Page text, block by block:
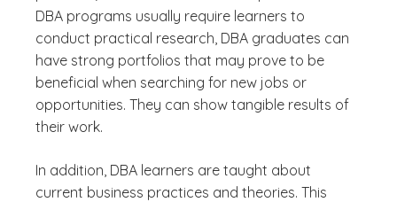
DBA programs usually require learners to
conduct practical research, DBA graduates can
have strong portfolios that may prove to be
beneficial when searching for new jobs or
opportunities. They can show tangible results of
their work.
In addition, DBA learners are taught about
current business practices and theories. This